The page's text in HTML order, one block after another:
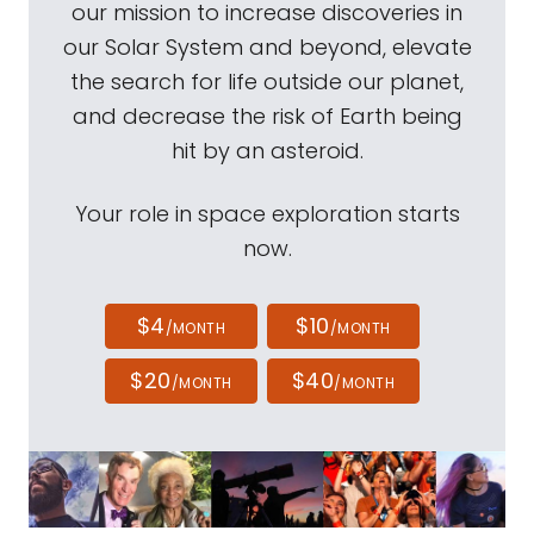
our mission to increase discoveries in
our Solar System and beyond, elevate
the search for life outside our planet,
and decrease the risk of Earth being
hit by an asteroid.
Your role in space exploration starts
now.
$4/MONTH $10/MONTH
$20/MONTH $40/MONTH